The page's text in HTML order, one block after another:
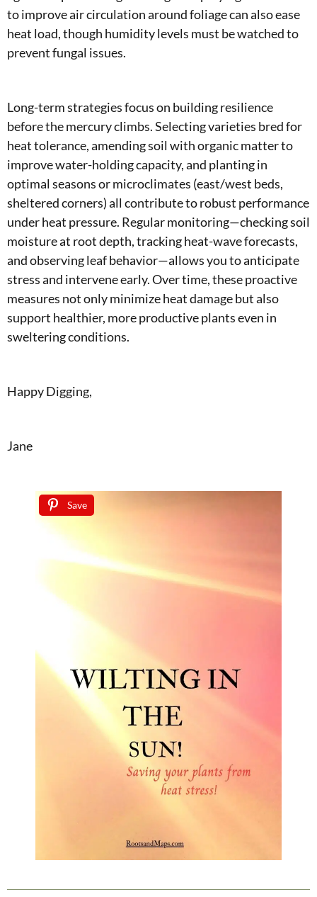
to improve air circulation around foliage can also ease
heat load, though humidity levels must be watched to
prevent fungal issues.
Long-term strategies focus on building resilience
before the mercury climbs. Selecting varieties bred for
heat tolerance, amending soil with organic matter to
improve water-holding capacity, and planting in
optimal seasons or microclimates (east/west beds,
sheltered corners) all contribute to robust performance
under heat pressure. Regular monitoring—checking soil
moisture at root depth, tracking heat-wave forecasts,
and observing leaf behavior—allows you to anticipate
stress and intervene early. Over time, these proactive
measures not only minimize heat damage but also
support healthier, more productive plants even in
sweltering conditions.
Happy Digging,
Jane
Save